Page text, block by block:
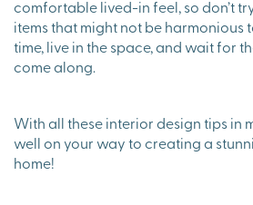
comfortable lived-in feel, so don’t
items that might not be harmonious
time, live in the space, and wait for
come along.
With all these interior design tips in
well on your way to creating a
home!